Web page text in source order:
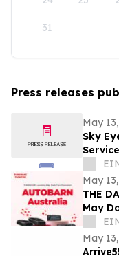
31
Press releases
May
Sky
Video
May
THE
May
May